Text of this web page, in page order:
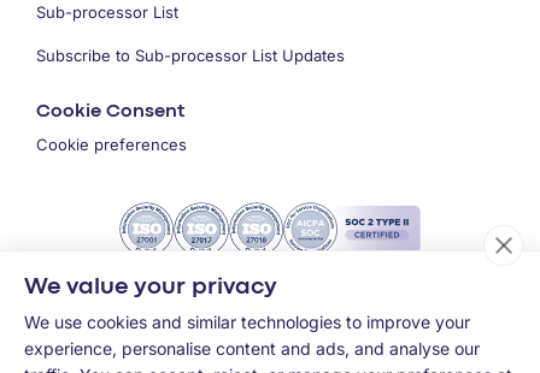
Sub-processor List
Subscribe to Sub-processor List Updates
Cookie Consent
Cookie preferences
We value your privacy
We use cookies and similar technologies to improve your
experience, personalise content and ads, and analyse our